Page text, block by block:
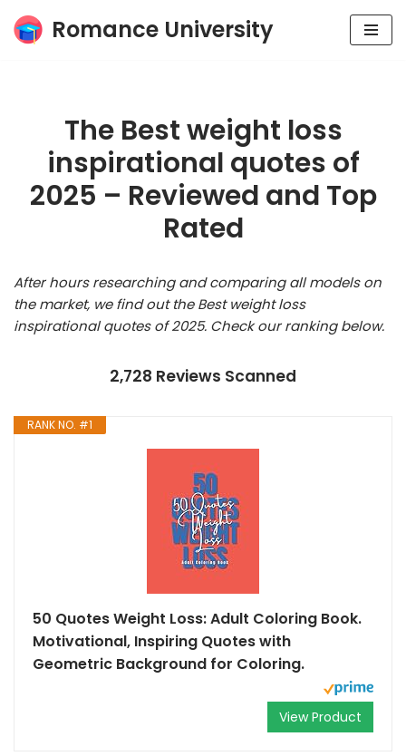
Skip
Romance University
The Best weight loss
inspirational quotes of
2025 – Reviewed and Top
Rated
After hours researching and comparing all models on
the market, we find out the Best weight loss
inspirational quotes of 2025. Check our ranking below.
2,728 Reviews Scanned
RANK NO. #1
50 Quotes Weight Loss: Adult Coloring Book.
Motivational, Inspiring Quotes with
Geometric Background for Coloring.
View Product